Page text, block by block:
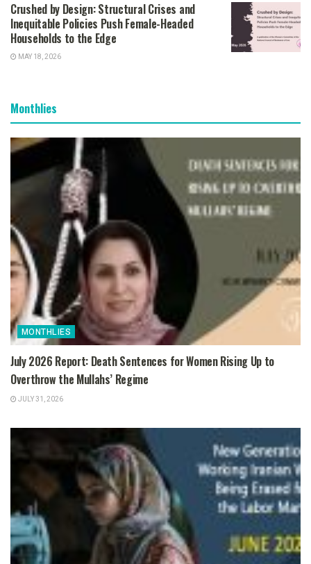
Crushed by Design: Structural Crises and
Inequitable Policies Push Female-Headed
Households to the Edge
MAY 18, 2026
Monthlies
MONTHLIES
July 2026 Report: Death Sentences for Women Rising Up to
Overthrow the Mullahs’ Regime
JULY 31, 2026